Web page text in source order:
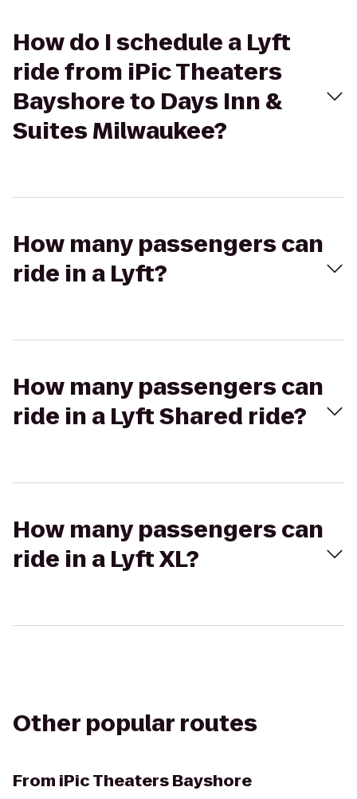
How do I schedule a Lyft
ride from iPic Theaters
Bayshore to Days Inn &
Suites Milwaukee?
How many passengers can
ride in a Lyft?
How many passengers can
ride in a Lyft Shared ride?
How many passengers can
ride in a Lyft XL?
Other popular routes
From iPic Theaters Bayshore